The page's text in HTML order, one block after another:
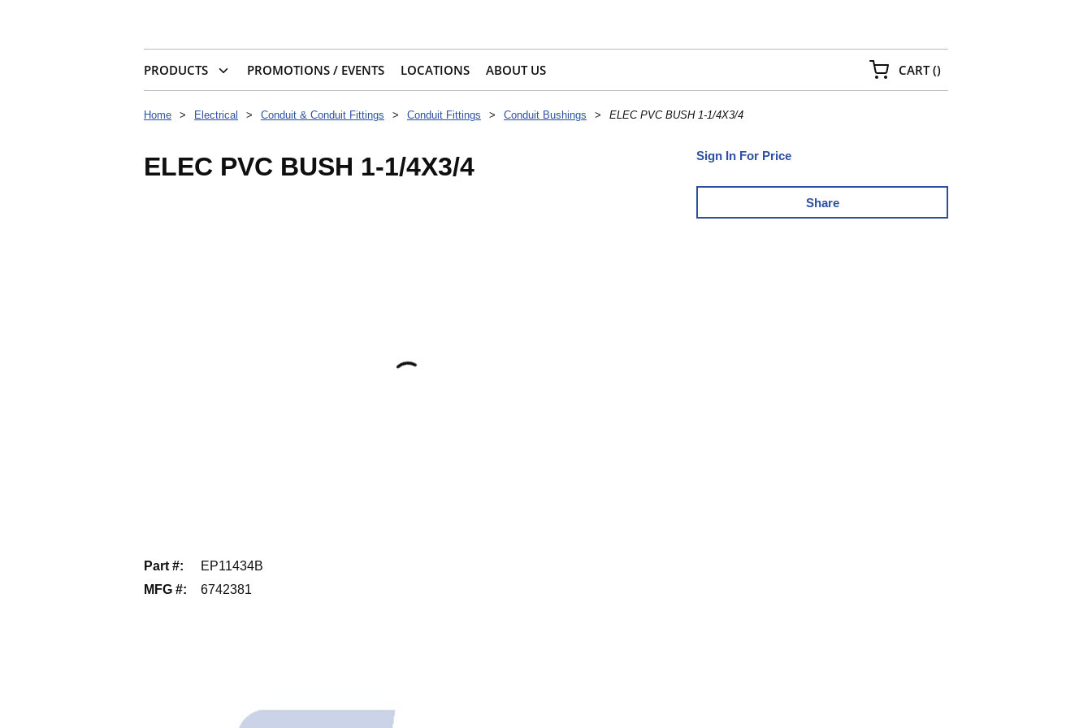
PRODUCTS PROMOTIONS / EVENTS LOCATIONS ABOUT US CART(){0} ITEMS IN CART
Home > Electrical > Conduit & Conduit Fittings > Conduit Fittings > Conduit Bushings > ELEC PVC BUSH 1-1/4X3/4
Sign In For Price
Share
ELEC PVC BUSH 1-1/4X3/4
Part #:
EP11434B
MFG #: 6742381